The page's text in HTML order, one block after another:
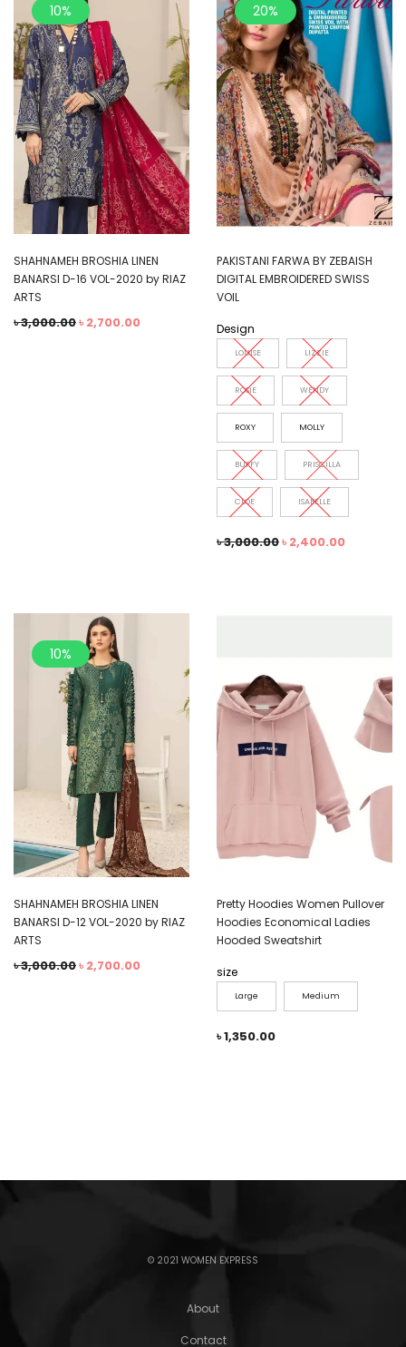
10%
SHAHNAMEH BROSHIA LINEN
BANARSI D-16 VOL-2020 by RIAZ
ARTS
৳3,000.00৳ 2,700.00
20%
PAKISTANI FARWA BY ZEBAISH
DIGITAL EMBROIDERED SWISS
VOIL
Design
LOUISE LIZZIE
ROSIE WENDY
ROXY MOLLY
BUFFY PRISCILLA
CLOE ISABELLE
৳3,000.00৳ 2,400.00
10%
SHAHNAMEH BROSHIA LINEN
BANARSI D-12 VOL-2020 by RIAZ
ARTS
৳3,000.00৳ 2,700.00
Pretty Hoodies Women Pullover
Hoodies Economical Ladies
Hooded Sweatshirt
size
Large Medium
৳1,350.00
© 2021 WOMEN EXPRESS
About
Contact